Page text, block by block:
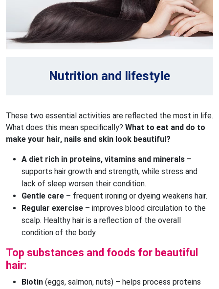
Nutrition and lifestyle
These two essential activities are reflected the most in life.
What does this mean specifically? What to eat and do to
make your hair, nails and skin look beautiful?
A diet rich in proteins, vitamins and minerals –
supports hair growth and strength, while stress and
lack of sleep worsen their condition.
Gentle care – frequent ironing or dyeing weakens hair.
Regular exercise – improves blood circulation to the
scalp. Healthy hair is a reflection of the overall
condition of the body.
Top substances and foods for beautiful
hair:
Biotin (eggs, salmon, nuts) – helps process proteins